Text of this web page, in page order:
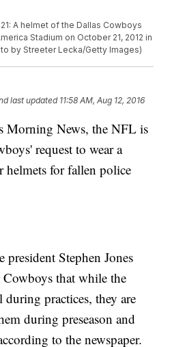
A helmet of the Dallas Cowboys
Stadium on October 21, 2012 in
by Streeter Lecka/Getty Images)
last updated 11:58 AM, Aug 12, 2016
Morning News, the NFL is
request to wear a
helmets for fallen police
president Stephen Jones
that while the
during practices, they are
during preseason and
to the newspaper.